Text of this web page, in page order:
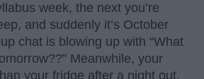
week, the next you’re
and suddenly it’s October
chat is blowing up with “What
Meanwhile, your
your fridge after a night out.